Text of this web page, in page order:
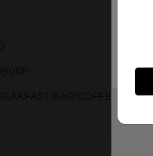
BAR/COFFEE/HOT